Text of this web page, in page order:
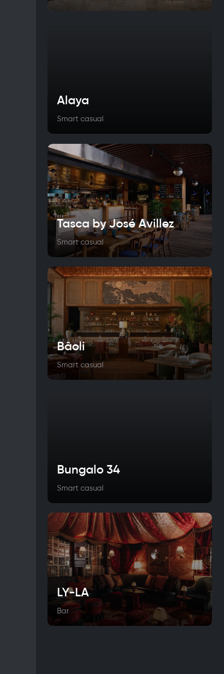
Alaya
Smart casual
Tasca by José Avillez
Smart casual
Bâoli
Smart casual
Bungalo 34
Smart casual
LY-LA
Bar